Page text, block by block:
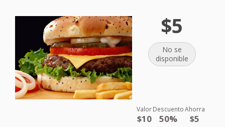
$5
No se
disponible
Valor
$10
Descuento
50%
Ahorra
$5